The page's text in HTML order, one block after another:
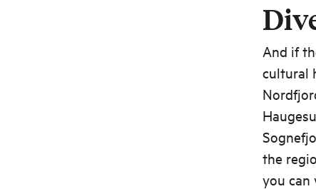
And if
cultural
the
you can